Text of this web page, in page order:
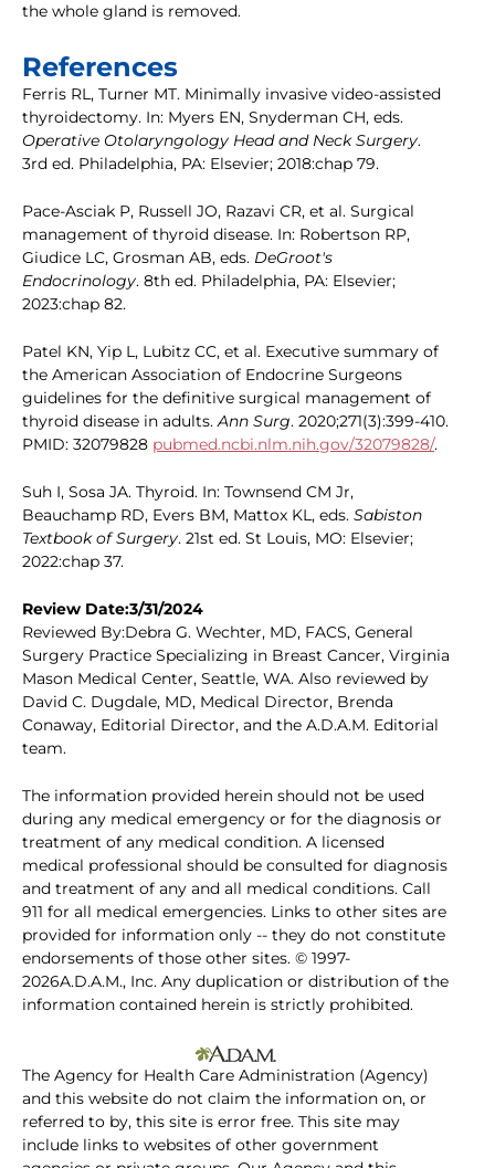
the whole gland is removed.
References
Ferris RL, Turner MT. Minimally invasive video-assisted
thyroidectomy. In: Myers EN, Snyderman CH, eds.
Operative Otolaryngology Head and Neck Surgery.
3rd ed. Philadelphia, PA: Elsevier; 2018:chap 79.
Pace-Asciak P, Russell JO, Razavi CR, et al. Surgical
management of thyroid disease. In: Robertson RP,
Giudice LC, Grosman AB, eds. DeGroot's
Endocrinology. 8th ed. Philadelphia, PA: Elsevier;
2023:chap 82.
Patel KN, Yip L, Lubitz CC, et al. Executive summary of
the American Association of Endocrine Surgeons
guidelines for the definitive surgical management of
thyroid disease in adults.Ann Surg. 2020;271(3):399-410.
PMID: 32079828 pubmed.ncbi.nlm.nih.gov/32079828/.
Suh I, Sosa JA. Thyroid. In: Townsend CM Jr,
Beauchamp RD, Evers BM, Mattox KL, eds. Sabiston
Textbook of Surgery. 21st ed. St Louis, MO: Elsevier;
2022:chap 37.
Review Date:3/31/2024
Reviewed By:Debra G. Wechter, MD, FACS, General
Surgery Practice Specializing in Breast Cancer, Virginia
Mason Medical Center, Seattle, WA. Also reviewed by
David C. Dugdale, MD, Medical Director, Brenda
Conaway, Editorial Director, and the A.D.A.M. Editorial
team.
The information provided herein should not be used
during any medical emergency or for the diagnosis or
treatment of any medical condition. A licensed
medical professional should be consulted for diagnosis
and treatment of any and all medical conditions. Call
911 for all medical emergencies. Links to other sites are
provided for information only -- they do not constitute
endorsements of those other sites. © 1997-
2026A.D.A.M., Inc. Any duplication or distribution of the
information contained herein is strictly prohibited.
The Agency for Health Care Administration (Agency)
and this website do not claim the information on, or
referred to by, this site is error free. This site may
include links to websites of other government